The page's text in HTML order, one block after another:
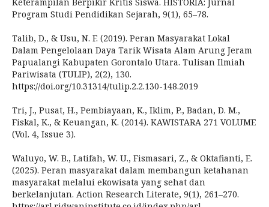
Program Studi Pendidikan Sejarah, 9(1), 65–78.
Talib, D., & Usu, N. F. (2019). Peran Masyarakat Lokal
Dalam Pengelolaan Daya Tarik Wisata Alam Arung Jeram
Papualangi Kabupaten Gorontalo Utara. Tulisan Ilmiah
Pariwisata (TULIP), 2(2), 130.
https://doi.org/10.31314/tulip.2.2.130-148.2019
Tri, J., Pusat, H., Pembiayaan, K., Iklim, P., Badan, D. M.,
Fiskal, K., & Keuangan, K. (2014). KAWISTARA 271 VOLUME
(Vol. 4, Issue 3).
Waluyo, W. B., Latifah, W. U., Fismasari, Z., & Oktafianti, E.
(2025). Peran masyarakat dalam membangun ketahanan
masyarakat melalui ekowisata yang sehat dan
berkelanjutan. Action Research Literate, 9(1), 261–270.